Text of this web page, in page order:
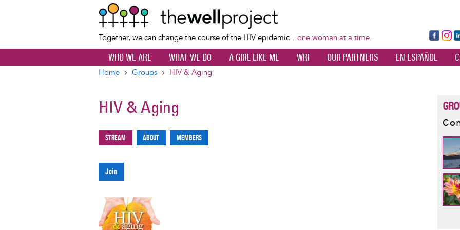
content
Together, we can change the course of the HIV epidemic…one woman at a time.
Fa
ce
bo
Ins
ta
dI
WHO WE ARE WHAT WE DO A GIRL LIKE ME WRI OUR PARTNERS EN ESPAÑOL
Home Groups HIV & Aging
HIV & Aging
Primary
tabs
Stream About Members
Join